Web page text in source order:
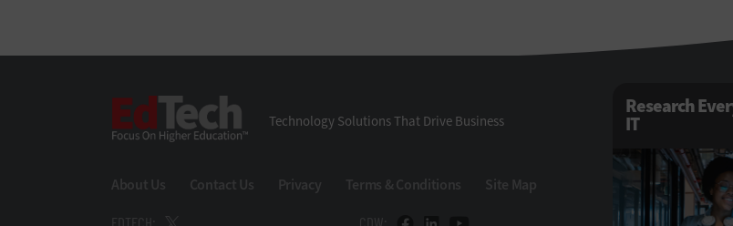
Technology Solutions That Drive Business
About Us Contact Us Privacy Terms & Conditions Site Map
EDTECH: CDW:
Research
IT